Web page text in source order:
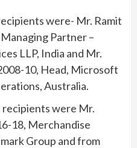
were- Mr. Ramit
Partner –
LLP, India and Mr.
10, Head, Microsoft
Australia.
recipients were Mr.
18, Merchandise
Group and from